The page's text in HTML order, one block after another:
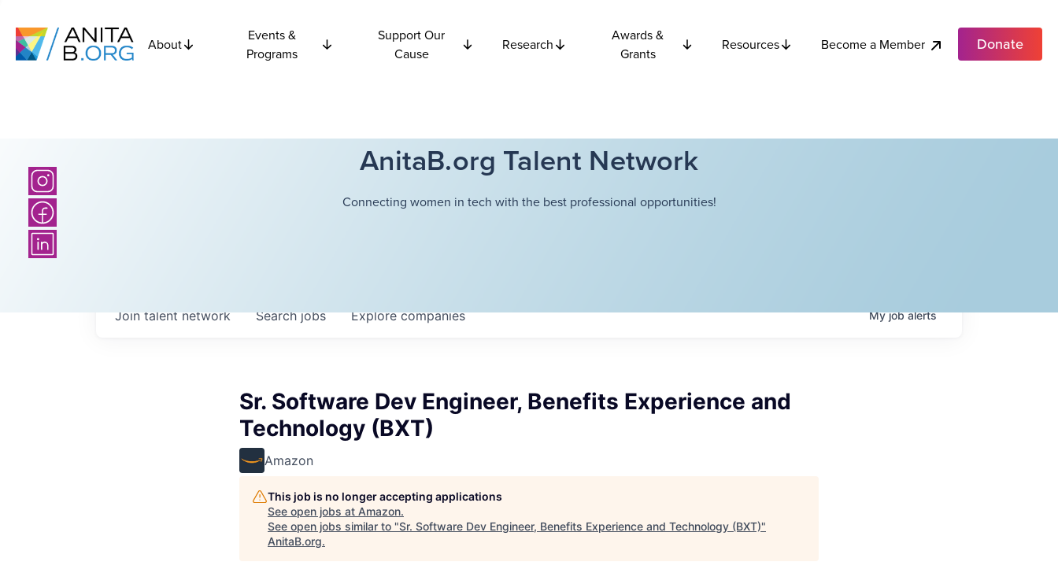
About
Events &
Programs
Support Our
Cause
Research
Awards &
Grants
Resources Become a Member Donate
AnitaB.org Talent Network
Connecting women in tech with the best professional opportunities!
Searchjobs Explorecompanies
Join talent network Myjobalerts
Sr. Software Dev Engineer, Benefits Experience and
Technology (BXT)
Amazon
This job is no longer accepting applications
See open jobs at Amazon.
See open jobs similar to "Sr. Software Dev Engineer, Benefits Experience and Technology (BXT)"
AnitaB.org.